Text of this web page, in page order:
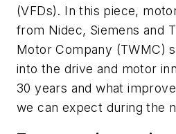
(VFDs). In this piece,
from Nidec, Siemens and
Motor Company (TWMC)
into the drive and motor
30 years and what
we can expect during the